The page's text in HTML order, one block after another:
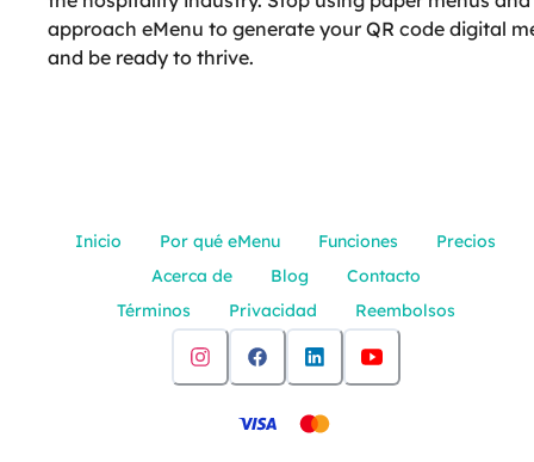
approach eMenu to generate your QR code digital
and be ready to thrive.
Inicio Por qué eMenu Funciones
Precios
Acerca de
Blog
Contacto
Términos
Privacidad Reembolsos